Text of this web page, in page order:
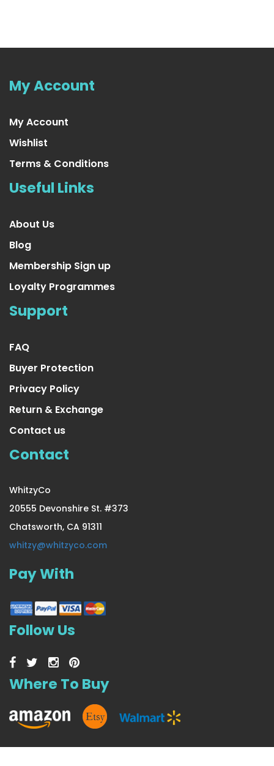
Purple Tinsel Garland
US $16.99
Yellow Tinsel Garland
Extra Thick & Lush Seasonal
US $37.99
My Account
My Account
Wishlist
Terms & Conditions
Useful Links
About Us
Blog
Membership Sign up
Loyalty Programmes
Support
FAQ
Buyer Protection
Privacy Policy
Return & Exchange
Contact us
Contact
WhitzyCo
20555 Devonshire St. #373
Chatsworth, CA 91311
whitzy@whitzyco.com
Pay With
Follow Us
Where To Buy